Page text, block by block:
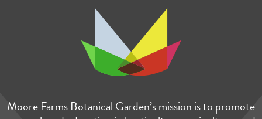
Moore Farms Botanical Garden’s mission is to promote